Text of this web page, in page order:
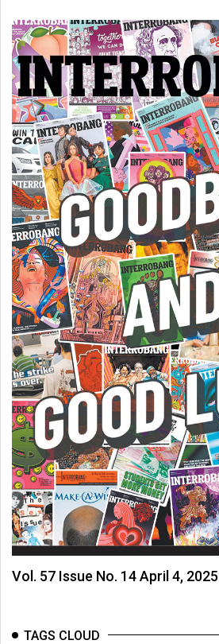
Vol. 57 Issue No. 14 April 4, 2025
TAGS CLOUD